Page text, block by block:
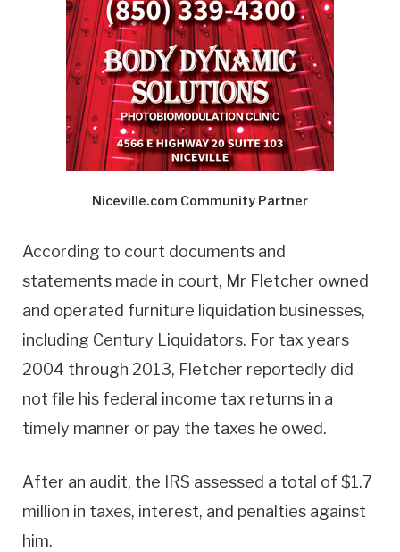
Niceville.com Community Partner
According to court documents and
statements made in court, Mr Fletcher owned
and operated furniture liquidation businesses,
including Century Liquidators. For tax years
2004 through 2013, Fletcher reportedly did
not file his federal income tax returns in a
timely manner or pay the taxes he owed.
After an audit, the IRS assessed a total of $1.7
million in taxes, interest, and penalties against
him.